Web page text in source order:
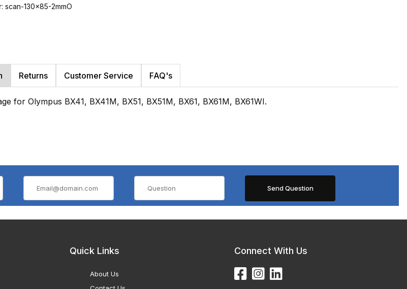
scan-130x85-2mmO
Returns Customer Service FAQ's
for Olympus BX41, BX41M, BX51, BX51M, BX61, BX61M, BX61WI.
Quick Links
About Us
Connect With Us